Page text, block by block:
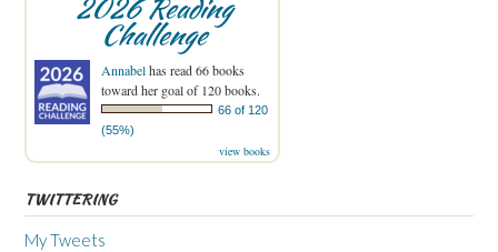
2026 Reading
Challenge
Annabelhas read 66 books
toward her goal of 120 books.
66 of 120
(55%)
view books
TWITTERING
My Tweets